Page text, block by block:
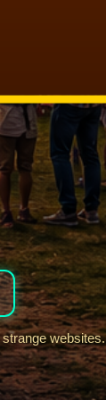
websites.